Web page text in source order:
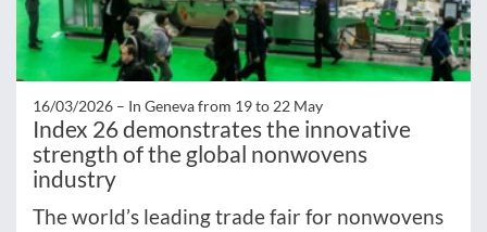
16/03/2026 – In Geneva from 19 to 22 May
Index 26 demonstrates the innovative
strength of the global nonwovens
industry
The world’s leading trade fair for nonwovens